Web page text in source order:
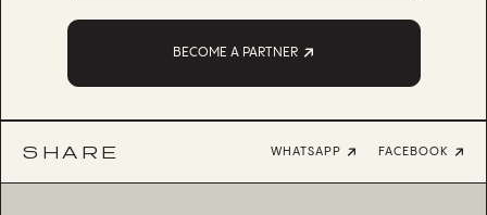
BECOME A PARTNER
SHARE WHATSAPP FACEBOOK